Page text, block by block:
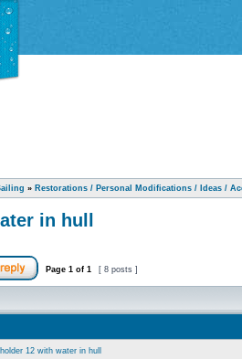
» Restorations / Personal Modifications / Ideas /
in hull
Page 1 of 1 [ 8 posts ]
holder 12 with water in hull